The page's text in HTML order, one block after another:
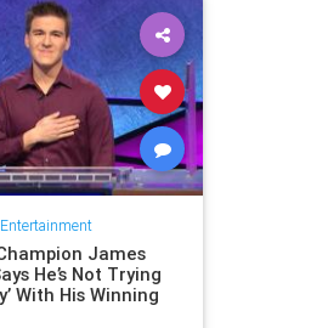
Entertainment
James
He’s Not Trying
With His Winning